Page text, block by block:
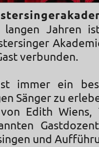
langen Jahren
verbunden.
immer ein
Sänger zu
Edith Wiens,
und